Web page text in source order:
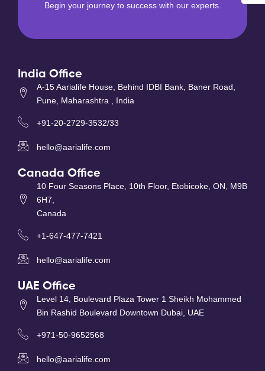
Begin your journey to success with our experts.
India Office
A-15 Aarialife House, Behind IDBI Bank, Baner Road,
Pune, Maharashtra , India
+91-20-2729-3532/33
hello@aarialife.com
Canada Office
10 Four Seasons Place, 10th Floor, Etobicoke, ON, M9B
6H7,
Canada
+1-647-477-7421
hello@aarialife.com
UAE Office
Level 14, Boulevard Plaza Tower 1 Sheikh Mohammed
Bin Rashid Boulevard Downtown Dubai, UAE
+971-50-9652568
hello@aarialife.com